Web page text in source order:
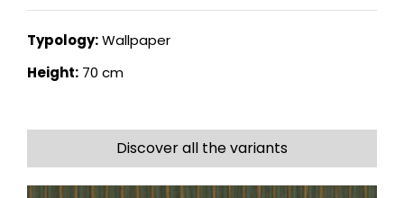
Typology:Wallpaper
Height: 70 cm
Discover all the variants